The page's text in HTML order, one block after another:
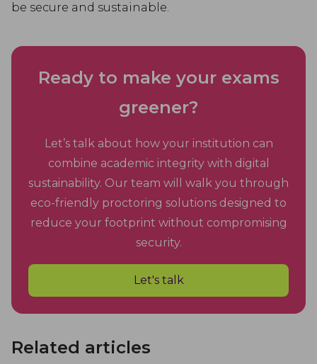
be secure and sustainable.
Ready to make your exams
greener?
Let’s talk about how your institution can
combine academic integrity with digital
sustainability. Our team will walk you through
eco-friendly proctoring solutions designed to
reduce your footprint without compromising
security.
Let's talk
Related articles